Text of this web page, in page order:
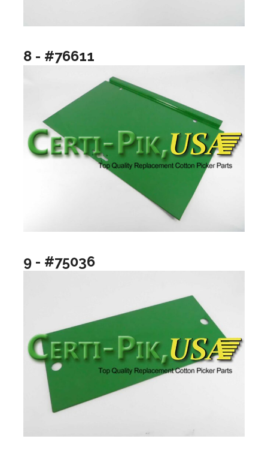
8 - #76611
9 - #75036